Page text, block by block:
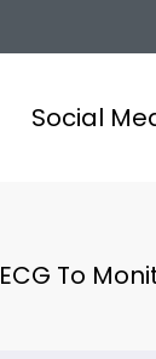
Social
To